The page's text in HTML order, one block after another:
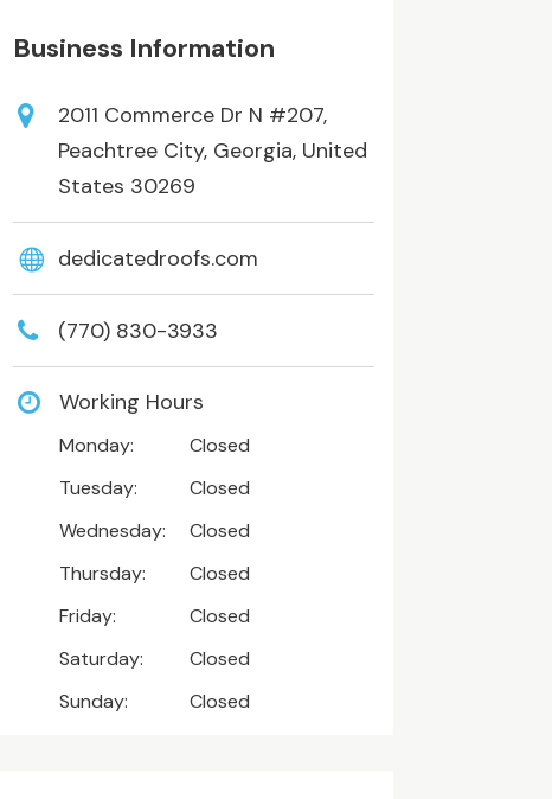
Business Information
2011 Commerce Dr N #207,
Peachtree City, Georgia, United
States 30269
dedicatedroofs.com
(770) 830-3933
Working Hours
Monday:
Closed
Tuesday:
Closed
Wednesday:
Closed
Thursday:
Closed
Friday:
Closed
Saturday:
Closed
Sunday:
Closed